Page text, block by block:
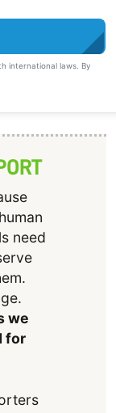
international laws. By
need
we
for